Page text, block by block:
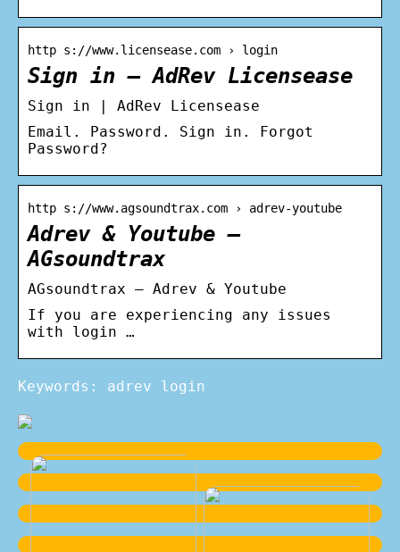
http s://www.licensease.com › login
Sign in – AdRev Licensease
Sign in | AdRev Licensease
Email. Password. Sign in. Forgot
Password?
http s://www.agsoundtrax.com › adrev-youtube
Adrev & Youtube –
AGsoundtrax
AGsoundtrax – Adrev & Youtube
If you are experiencing any issues
with login …
Keywords: adrev login